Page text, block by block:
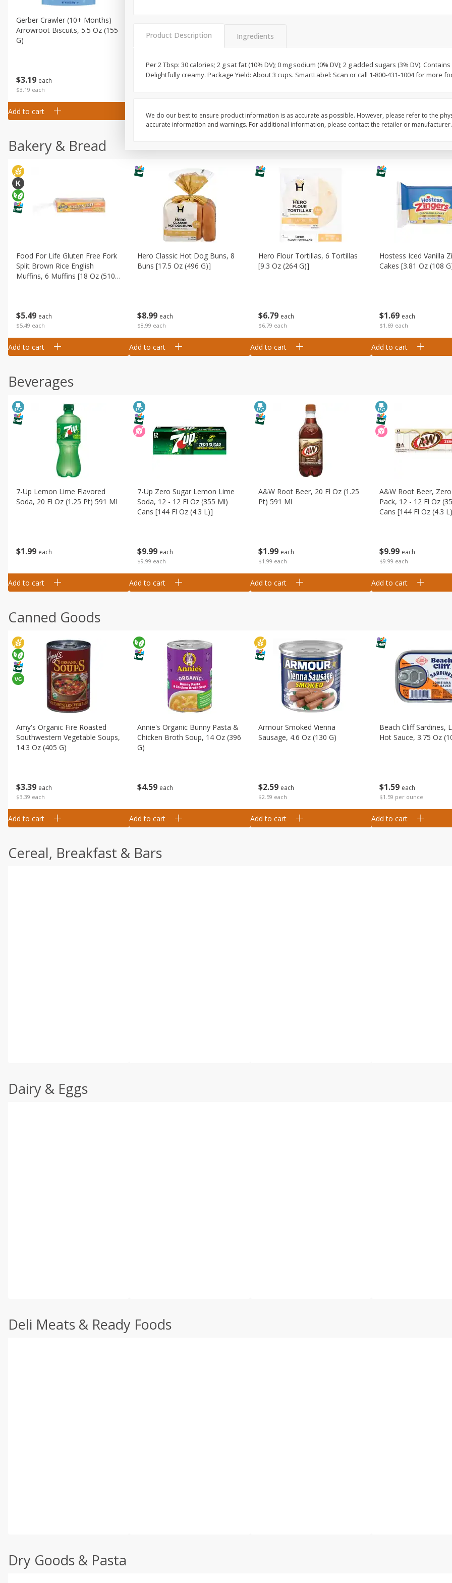
$3 19 each
$3.19 each
Gerber Crawler (10+ Months)
Arrowroot Biscuits, 5.5 Oz (155
G)
Add to cart
099 each
1st Foods Carrot, 4 Oz (113 G)
Add to cart
$139 each
Add to cart
$219
Add to cart
Bakery & Bread
$5 49 each
$5.49 each
Food For Life Gluten Free Fork
Split Brown Rice English
Muffins, 6 Muffins [18 Oz (510
Add to cart
$8 99 each
$8.99 each
Hero Classic Hot Dog Buns, 8
Buns [17.5 Oz (496 G)]
Add to cart
$6 79 each
$6.79 each
Hero Flour Tortillas, 6 Tortillas
[9.3 Oz (264 G)]
Add to cart
$1 69 each
$1.69 each
Hostess Iced Vanilla
Cakes [3.81 Oz (108
Add to cart
Beverages
$1 99 each
7-Up Lemon Lime Flavored
Soda, 20 Fl Oz (1.25 Pt) 591 Ml
Add to cart
$9 99 each
$9.99 each
7-Up Zero Sugar Lemon Lime
Soda, 12 - 12 Fl Oz (355 Ml)
Cans [144 Fl Oz (4.3 L)]
Add to cart
$1 99 each
$1.99 each
A&w Root Beer, 20 Fl Oz (1.25
Pt) 591 Ml
Add to cart
$9 99 each
$9.99 each
A&w Root Beer,
Pack, 12 - 12 Fl Oz
Cans [144 Fl Oz (4.3
Add to cart
Canned Goods
$339 each
$3.39 each
Amy's Organic Fire Roasted
Southwestern Vegetable Soups,
14.3 Oz (405 G)
Add to cart
$4 59 each
Annie's Organic Bunny Pasta &
Chicken Broth Soup, 14 Oz (396
G)
Add to cart
$2 59 each
$2.59 each
Armour Smoked Vienna
Sausage, 4.6 Oz (130 G)
Add to cart
$1 59 each
$1.59 per ounce
Beach Cliff Sardines,
Hot Sauce, 3.75 Oz
Add to cart
Cereal, Breakfast & Bars
Dairy & Eggs
Deli Meats & Ready Foods
Dry Goods & Pasta
Product Description Ingredients
Per 2 Tbsp: 30 calories; 2 g sat fat (10% DV); 0 mg sodium (0% DV); 2 g added sugars (3% DV).
Delightfully creamy. Package Yield: About 3 cups. SmartLabel: Scan or call 1-800-431-1004 for more
We do our best to ensure product information is as accurate as possible. However, please refer to the
accurate information and warnings. For additional information, please contact the retailer or manufacturer.